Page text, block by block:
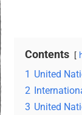
Contents
1 United
2
3 United